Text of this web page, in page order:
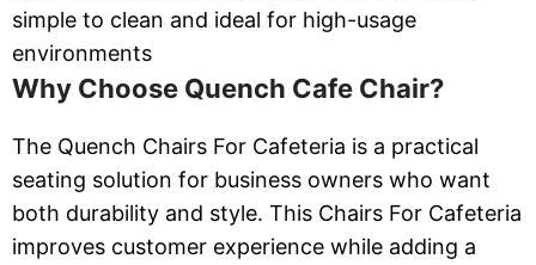
simple to clean and ideal for high-usage
environments
Why Choose Quench Cafe Chair?
The Quench Chairs For Cafeteria is a practical
seating solution for business owners who want
both durability and style. This Chairs For Cafeteria
improves customer experience while adding a